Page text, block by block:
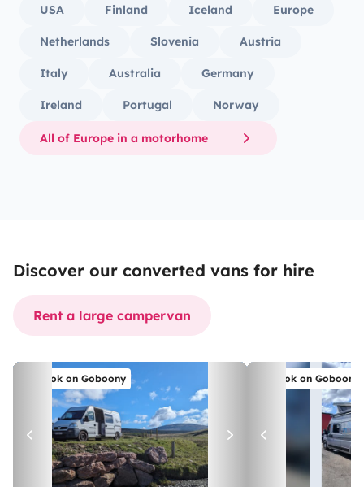
USA Finland Iceland Europe
Netherlands Slovenia Austria
Italy Australia Germany
Ireland Portugal Norway
All of Europe in a motorhome
Discover our converted vans for hire
Rent a large campervan
Book on Goboony Book on Goboony